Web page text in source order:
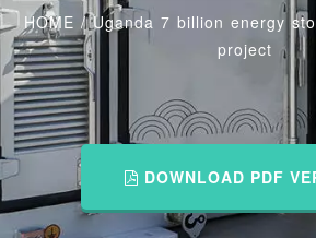
HOME /Uganda 7 billion energy
project
DOWNLOAD PDF